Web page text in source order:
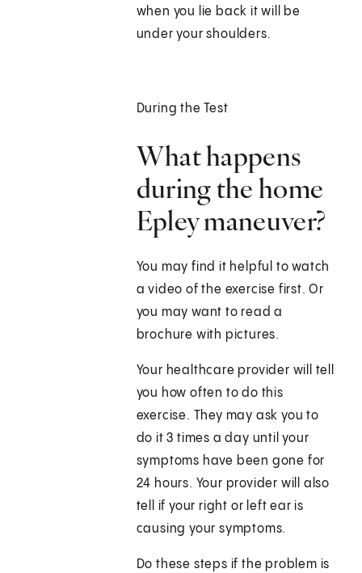
when you lie back it will be
under your shoulders.
During the Test
What happens
during the home
Epley maneuver?
You may find it helpful to watch
a video of the exercise first. Or
you may want to read a
brochure with pictures.
Your healthcare provider will tell
you how often to do this
exercise. They may ask you to
do it 3 times a day until your
symptoms have been gone for
24 hours. Your provider will also
tell if your right or left ear is
causing your symptoms.
Do these steps if the problem is